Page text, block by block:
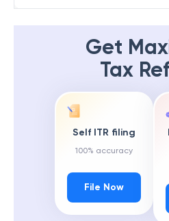
Get
Tax
Self ITR filing
100% accuracy
File Now